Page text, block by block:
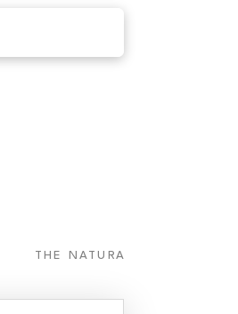
THE NATURAL WORLD